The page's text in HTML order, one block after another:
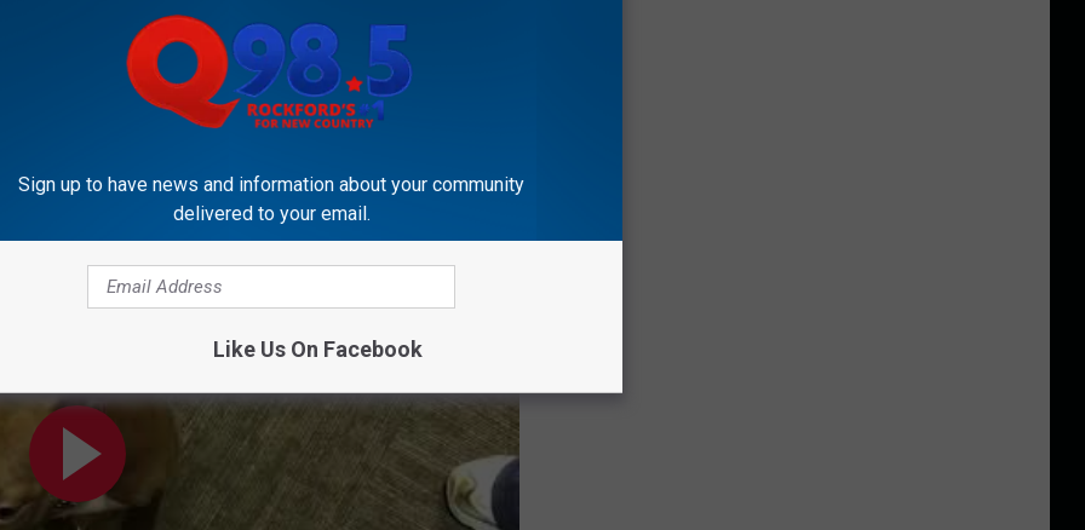
ANNOUNCED FOR ROCKFORD CITY MARKET
Sign up to have news and information about your community
delivered to your email.
Like Us On Facebook